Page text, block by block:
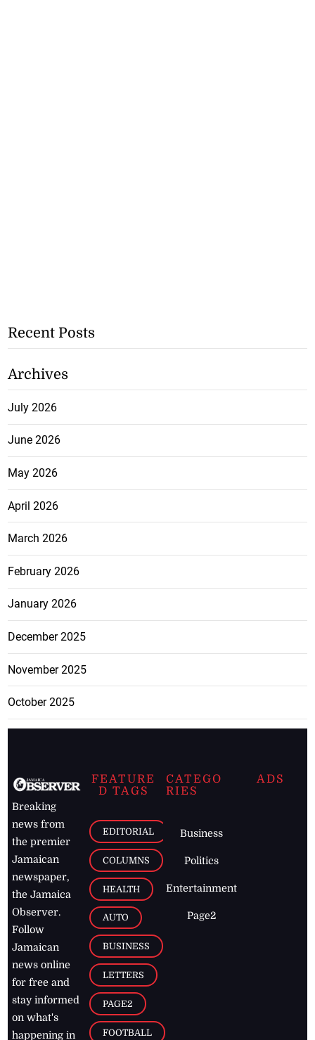
Recent Posts
Archives
July 2026
June 2026
May 2026
April 2026
March 2026
February 2026
January 2026
December 2025
November 2025
October 2025
Breaking
news from
the premier
Jamaican
newspaper,
the Jamaica
Observer.
Follow
Jamaican
news online
for free and
stay informed
on what's
happening in
FEATURE
D TAGS
EDITORIAL
COLUMNS
HEALTH
AUTO
BUSINESS
LETTERS
PAGE2
FOOTBALL
CATEGO
RIES
Business
Politics
Entertainment
Page2
ADS